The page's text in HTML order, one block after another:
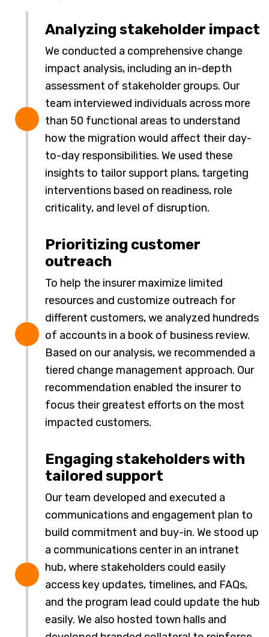
Analyzing stakeholder impact
We conducted a comprehensive change
impact analysis, including an in-depth
assessment of stakeholder groups. Our
team interviewed individuals across more
than 50 functional areas to understand
how the migration would affect their day-
to-day responsibilities. We used these
insights to tailor support plans, targeting
interventions based on readiness, role
criticality, and level of disruption.
Prioritizing customer
outreach
To help the insurer maximize limited
resources and customize outreach for
different customers, we analyzed hundreds
of accounts in a book of business review.
Based on our analysis, we recommended a
tiered change management approach. Our
recommendation enabled the insurer to
focus their greatest efforts on the most
impacted customers.
Engaging stakeholders with
tailored support
Our team developed and executed a
communications and engagement plan to
build commitment and buy-in. We stood up
a communications center in an intranet
hub, where stakeholders could easily
access key updates, timelines, and FAQs,
and the program lead could update the hub
easily. We also hosted town halls and